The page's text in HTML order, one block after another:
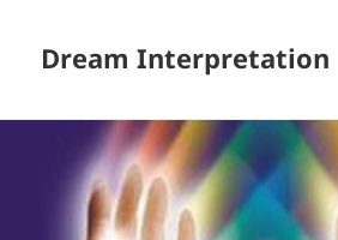
Dream Interpretation